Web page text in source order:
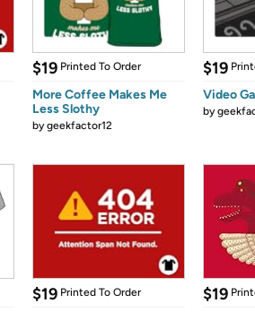
$19 Printed To Order
More Coffee Makes Me
Less Slothy
bygeekfactor12
$19
Video
by
$19 Printed To Order $19